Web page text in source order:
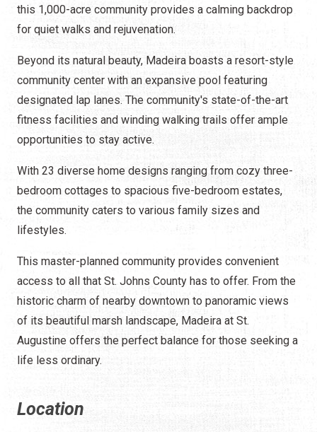
this 1,000-acre community provides a calming backdrop
for quiet walks and rejuvenation.
Beyond its natural beauty, Madeira boasts a resort-style
community center with an expansive pool featuring
designated lap lanes. The community's state-of-the-art
fitness facilities and winding walking trails offer ample
opportunities to stay active.
With 23 diverse home designs ranging from cozy three-
bedroom cottages to spacious five-bedroom estates,
the community caters to various family sizes and
lifestyles.
This master-planned community provides convenient
access to all that St. Johns County has to offer. From the
historic charm of nearby downtown to panoramic views
of its beautiful marsh landscape, Madeira at St.
Augustine offers the perfect balance for those seeking a
life less ordinary.
Location